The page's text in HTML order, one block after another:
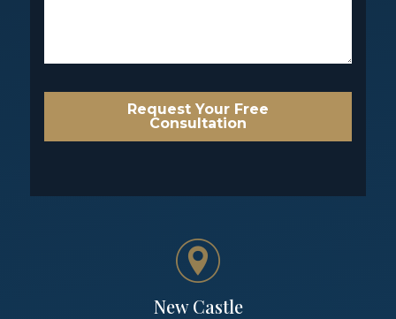
Request Your Free
Consultation
New Castle